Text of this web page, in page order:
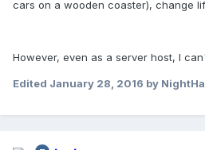
cars on a wooden coaster), change
However, even as a server host, I
Edited January 28, 2016 by